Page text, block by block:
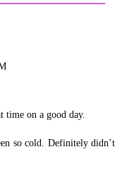
time on a good day.
so cold. Definitely didn’t